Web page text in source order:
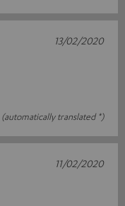
(automatically translated *)
13/02/2020
11/02/2020